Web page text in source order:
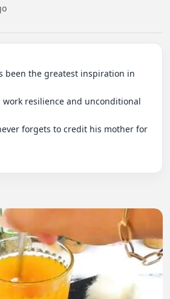
resilience and unconditional
forgets to credit his mother for